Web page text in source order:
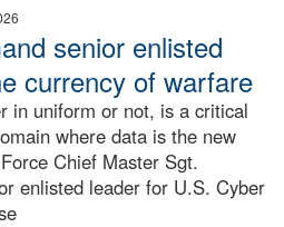
senior enlisted
currency of warfare
in uniform or not, is a critical
where data is the new
Chief Master Sgt.
enlisted leader for U.S. Cyber